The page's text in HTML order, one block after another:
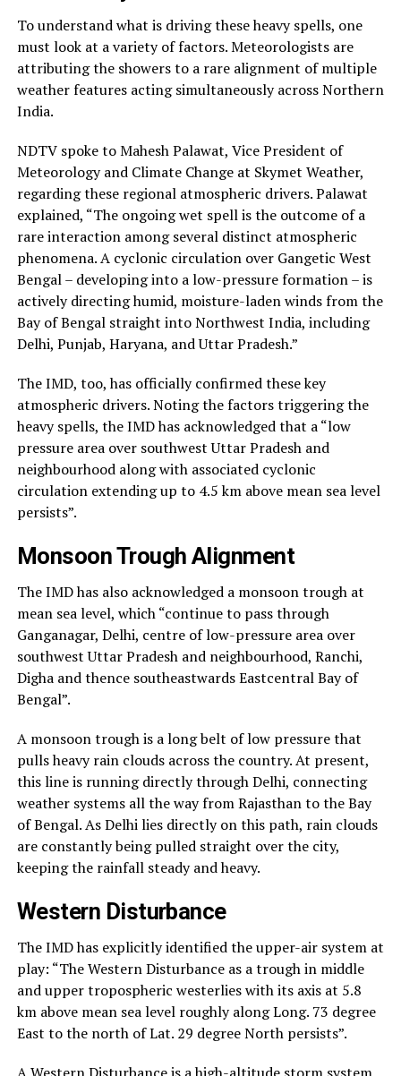
To understand what is driving these heavy spells, one
must look at a variety of factors. Meteorologists are
attributing the showers to a rare alignment of multiple
weather features acting simultaneously across Northern
India.
NDTV spoke to Mahesh Palawat, Vice President of
Meteorology and Climate Change at Skymet Weather,
regarding these regional atmospheric drivers. Palawat
explained, “The ongoing wet spell is the outcome of a
rare interaction among several distinct atmospheric
phenomena. A cyclonic circulation over Gangetic West
Bengal – developing into a low-pressure formation – is
actively directing humid, moisture-laden winds from the
Bay of Bengal straight into Northwest India, including
Delhi, Punjab, Haryana, and Uttar Pradesh.”
The IMD, too, has officially confirmed these key
atmospheric drivers. Noting the factors triggering the
heavy spells, the IMD has acknowledged that a “low
pressure area over southwest Uttar Pradesh and
neighbourhood along with associated cyclonic
circulation extending up to 4.5 km above mean sea level
persists”.
Monsoon Trough Alignment
The IMD has also acknowledged a monsoon trough at
mean sea level, which “continue to pass through
Ganganagar, Delhi, centre of low-pressure area over
southwest Uttar Pradesh and neighbourhood, Ranchi,
Digha and thence southeastwards Eastcentral Bay of
Bengal”.
A monsoon trough is a long belt of low pressure that
pulls heavy rain clouds across the country. At present,
this line is running directly through Delhi, connecting
weather systems all the way from Rajasthan to the Bay
of Bengal. As Delhi lies directly on this path, rain clouds
are constantly being pulled straight over the city,
keeping the rainfall steady and heavy.
Western Disturbance
The IMD has explicitly identified the upper-air system at
play: “The Western Disturbance as a trough in middle
and upper tropospheric westerlies with its axis at 5.8
km above mean sea level roughly along Long. 73 degree
East to the north of Lat. 29 degree North persists”.